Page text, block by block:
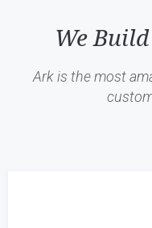
We
Ark is the most